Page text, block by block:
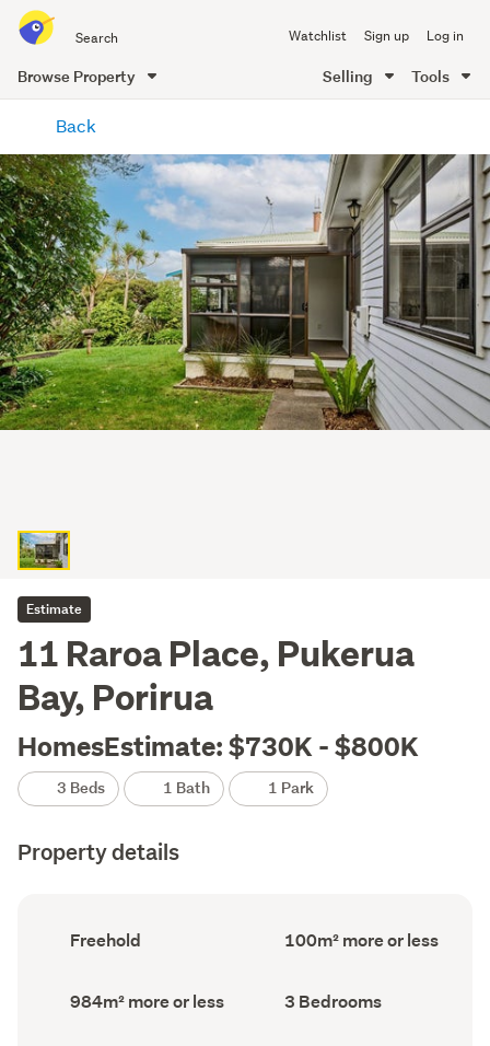
all
of
Me
Watchlist Sign up Log in
Browse Property Selling Tools
content
Back
Estimate
11 Raroa Place, Pukerua
Bay, Porirua
HomesEstimate: $730K - $800K
3 Beds 1 Bath 1 Park
Property details
Ownership
type
Freehold
Floor
Area
100m² more or less
Land
area
984m² more or less Bedrooms
(Council
3 Bedrooms